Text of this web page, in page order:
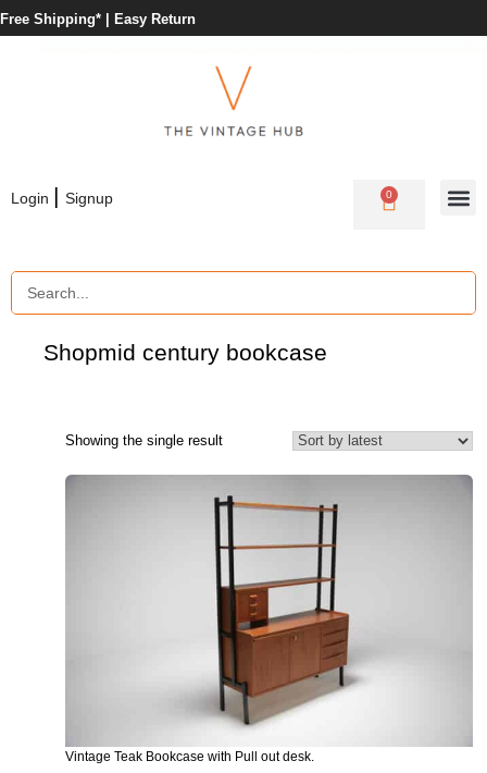
Free Shipping* | Easy Return
Login | Signup 0
Shopmid century bookcase
Showing the single result
Vintage Teak Bookcase with Pull out desk.